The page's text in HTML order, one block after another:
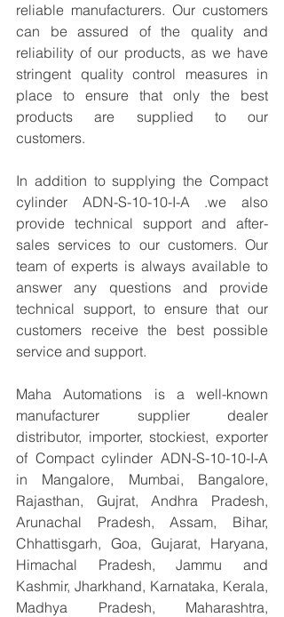
reliable manufacturers. Our customers
can be assured of the quality and
reliability of our products, as we have
stringent quality control measures in
place to ensure that only the best
products are supplied to our
customers.
In addition to supplying the Compact
cylinder ADN-S-10-10-I-A .we also
provide technical support and after-
sales services to our customers. Our
team of experts is always available to
answer any questions and provide
technical support, to ensure that our
customers receive the best possible
service and support.
Maha Automations is a well-known
manufacturer supplier dealer
distributor, importer, stockiest, exporter
of Compact cylinder ADN-S-10-10-I-A
in Mangalore, Mumbai, Bangalore,
Rajasthan, Gujrat, Andhra Pradesh,
Arunachal Pradesh, Assam, Bihar,
Chhattisgarh, Goa, Gujarat, Haryana,
Himachal Pradesh, Jammu and
Kashmir, Jharkhand, Karnataka, Kerala,
Madhya Pradesh, Maharashtra,